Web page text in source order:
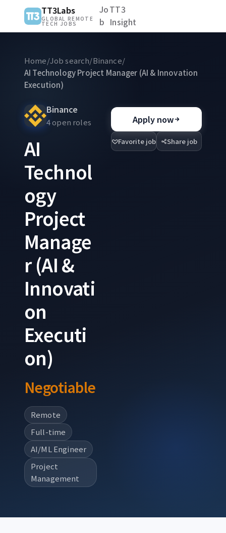
TT3Labs
GLOBAL REMOTE
TECH JOBS
Jo
b
TT3
Insight
Home/Job search/Binance/
AI Technology Project Manager (AI & Innovation
Execution)
Binance
4 open roles
AI
Technol
ogy
Project
Manage
r (AI &
Innovati
on
Executi
on)
Negotiable
Remote
Full-time
AI/ML Engineer
Project
Management
Apply now
Favorite job Share job